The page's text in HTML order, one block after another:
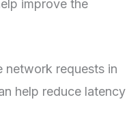
improve the
network requests in
help reduce latency